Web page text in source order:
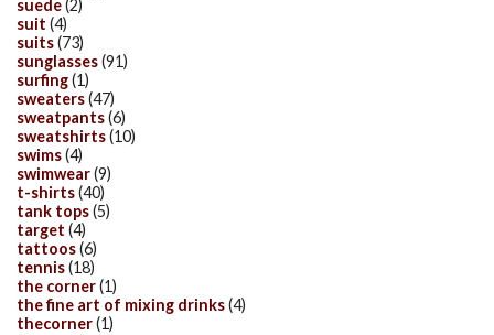
suede(2)
suit (4)
suits(73)
sunglasses(91)
surfing(1)
sweaters(47)
sweatpants(6)
sweatshirts(10)
swims(4)
swimwear(9)
t-shirts(40)
tank tops(5)
target (4)
tattoos(6)
tennis(18)
the corner(1)
the fine art of mixing drinks(4)
thecorner(1)